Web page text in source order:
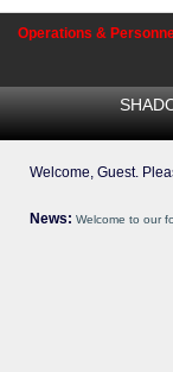
Operations &
Welcome, Guest.
News: Welcome to our